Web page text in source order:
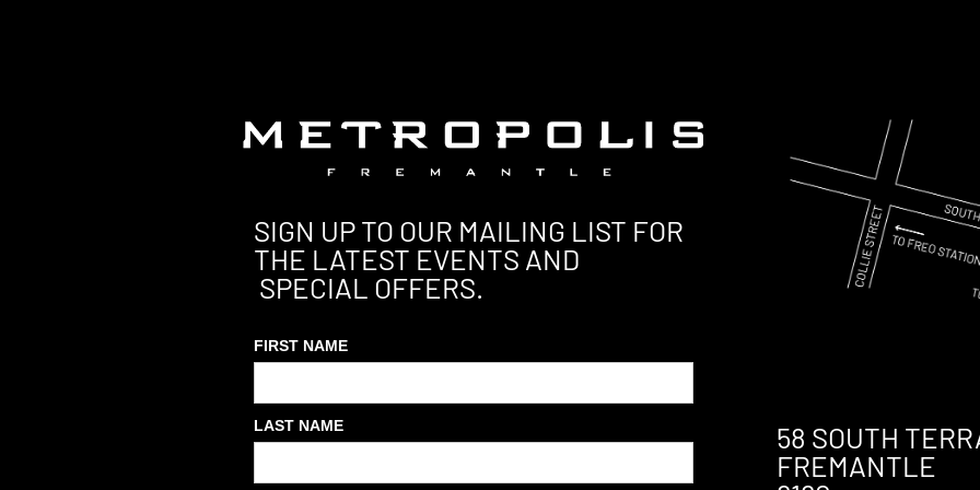
SIGN UP TO OUR MAILING LIST FOR
THE LATEST EVENTS AND
SPECIAL OFFERS.
FIRST NAME
LAST NAME
58 SOUTH
FREMANTLE